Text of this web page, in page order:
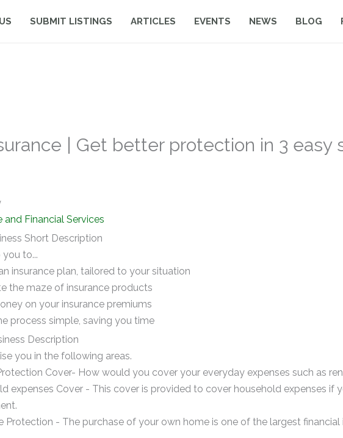
SUBMIT LISTINGS ARTICLES EVENTS NEWS BLOG
| Get better protection in 3 easy
and Financial Services
Short Description
you to...
insurance plan, tailored to your situation
the maze of insurance products
on your insurance premiums
process simple, saving you time
Description
you in the following areas.
Cover- How would you cover your everyday expenses such as
expenses Cover - This cover is provided to cover household expenses if
Protection - The purchase of your own home is one of the largest